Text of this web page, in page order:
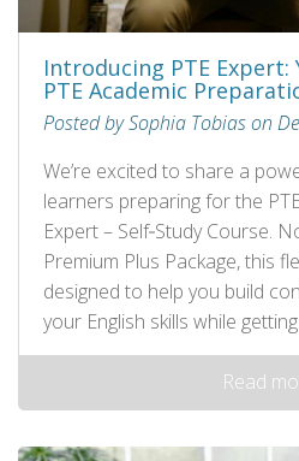
Introducing PTE
PTE Academic
Posted by Sophia Tobias on
We’re excited to share a
learners preparing for the
Expert – Self‑Study Course.
Premium Plus Package, this
designed to help you build
your English skills while
Read